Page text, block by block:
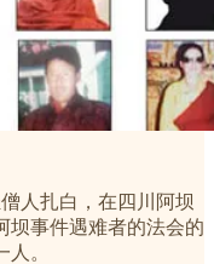
人扎白，在四川阿坝
坝事件遇难者的法会的
。